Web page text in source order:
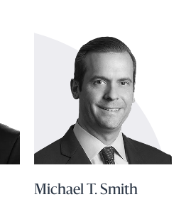
Michael T. Smith